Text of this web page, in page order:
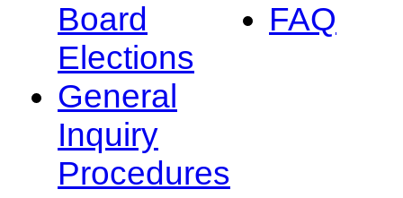
Board
Elections
General
Inquiry
Procedures
FAQ